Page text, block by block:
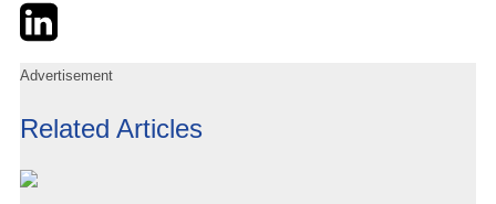
TwitterLinkedIn
Advertisement
Related Articles